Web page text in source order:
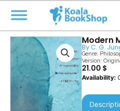
content
Modern
ByC. G.
Genre:
Version:
21.00 $